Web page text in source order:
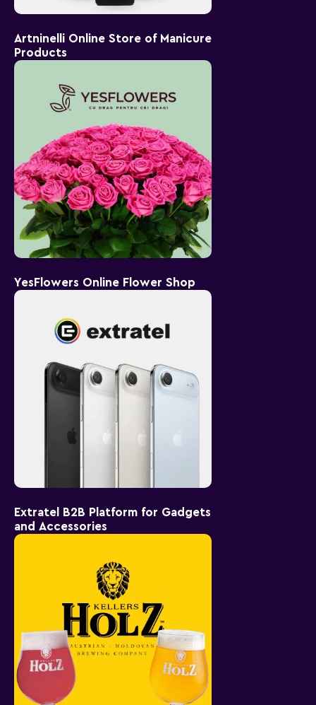
Artninelli Online Store of Manicure
Products
YesFlowers Online Flower Shop
Extratel B2B Platform for Gadgets
and Accessories